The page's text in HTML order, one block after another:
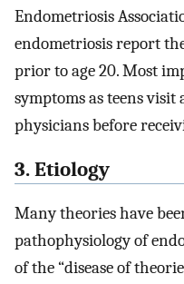
Endometriosis
endometriosis report
prior to age 20. Most
symptoms as teens visit
physicians before
3. Etiology
Many theories have
pathophysiology of
of the “disease of